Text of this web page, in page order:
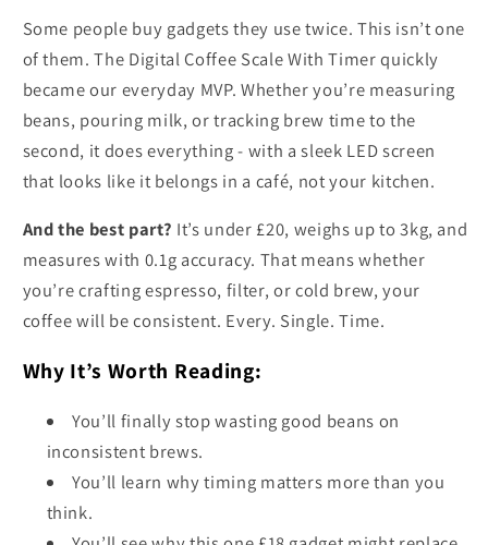
Some people buy gadgets they use twice. This isn’t one
of them. The Digital Coffee Scale With Timer quickly
became our everyday MVP. Whether you’re measuring
beans, pouring milk, or tracking brew time to the
second, it does everything - with a sleek LED screen
that looks like it belongs in a café, not your kitchen.
And the best part? It’s under £20, weighs up to 3kg, and
measures with 0.1g accuracy. That means whether
you’re crafting espresso, filter, or cold brew, your
coffee will be consistent. Every. Single. Time.
Why It’s Worth Reading:
You’ll finally stop wasting good beans on
inconsistent brews.
You’ll learn why timing matters more than you
think.